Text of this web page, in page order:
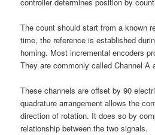
The count should start from a known
time, the reference is established
homing. Most incremental encoders
They are commonly called Channel A
These channels are offset by 90
quadrature arrangement allows the
direction of rotation. It does so by
relationship between the two signals.